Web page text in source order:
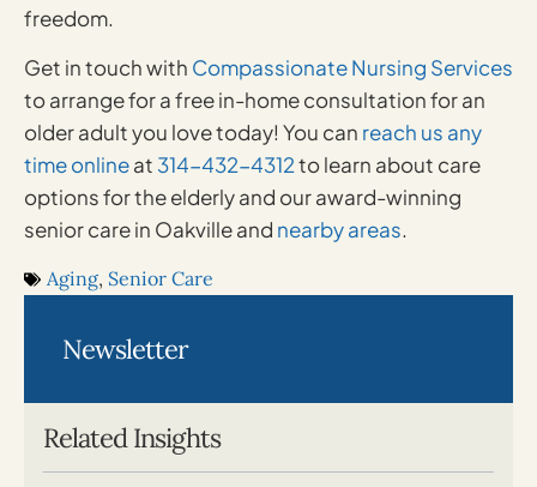
freedom.
Get in touch with Compassionate Nursing Services
to arrange for a free in-home consultation for an
older adult you love today! You can reach us any
time onlineat 314-432-4312to learn about care
options for the elderly and our award-winning
senior care in Oakville and nearby areas.
Aging, Senior Care
Related Insights
Newsletter